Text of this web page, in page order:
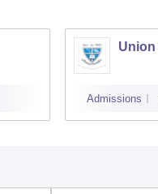
Admissions